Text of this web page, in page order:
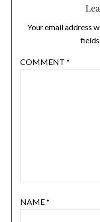
Your email address
COMMENT *
NAME*